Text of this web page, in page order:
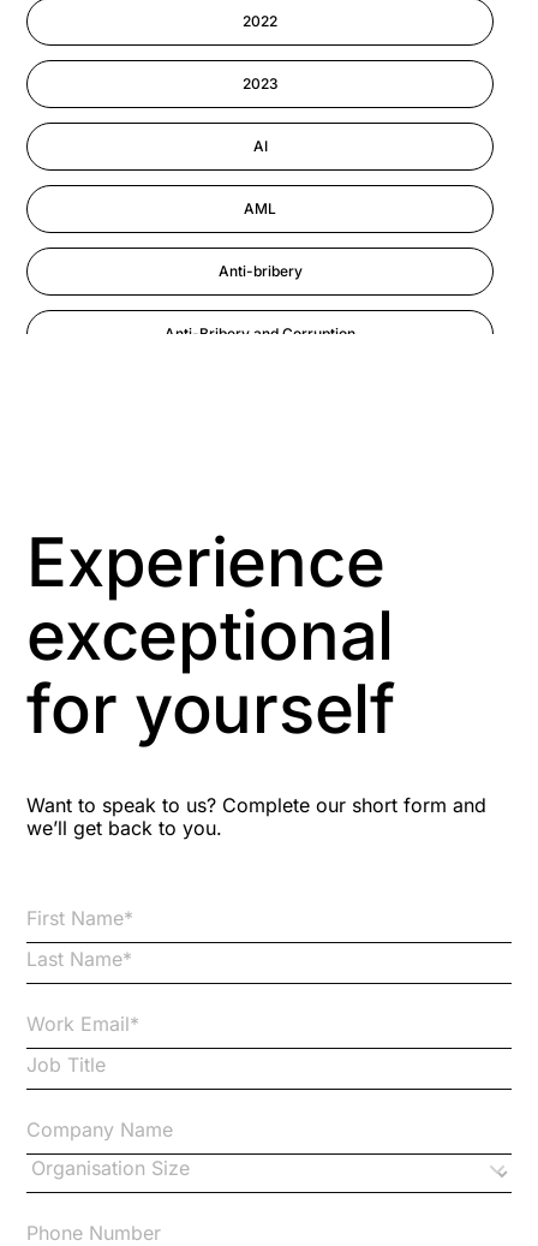
2022
2023
AI
AML
Anti-bribery
Anti-Bribery and Corruption
Aspiring leaders
Astute
Bitesize Q&A videos
Experience
exceptional
for yourself
Want to speak to us? Complete our short form and
we’ll get back to you.